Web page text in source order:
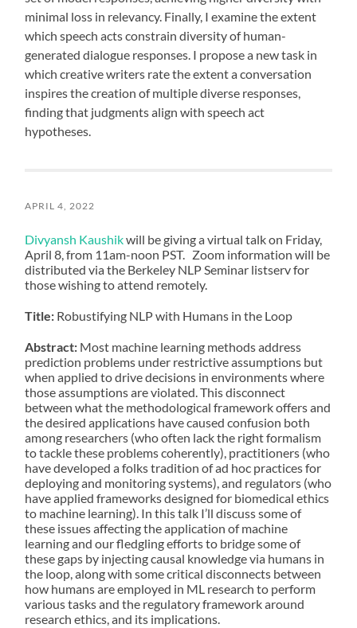
minimal loss in relevancy. Finally, I examine the extent
which speech acts constrain diversity of human-
generated dialogue responses. I propose a new task in
which creative writers rate the extent a conversation
inspires the creation of multiple diverse responses,
finding that judgments align with speech act
hypotheses.
APRIL 4, 2022
Divyansh Kaushikwill be giving a virtual talk on Friday,
April 8, from 11am-noon PST. Zoom information will be
distributed via the Berkeley NLP Seminar listserv for
those wishing to attend remotely.
Title: Robustifying NLP with Humans in the Loop
Abstract: Most machine learning methods address
prediction problems under restrictive assumptions but
when applied to drive decisions in environments where
those assumptions are violated. This disconnect
between what the methodological framework offers and
the desired applications have caused confusion both
among researchers (who often lack the right formalism
to tackle these problems coherently), practitioners (who
have developed a folks tradition of ad hoc practices for
deploying and monitoring systems), and regulators (who
have applied frameworks designed for biomedical ethics
to machine learning). In this talk I’ll discuss some of
these issues affecting the application of machine
learning and our fledgling efforts to bridge some of
these gaps by injecting causal knowledge via humans in
the loop, along with some critical disconnects between
how humans are employed in ML research to perform
various tasks and the regulatory framework around
research ethics, and its implications.